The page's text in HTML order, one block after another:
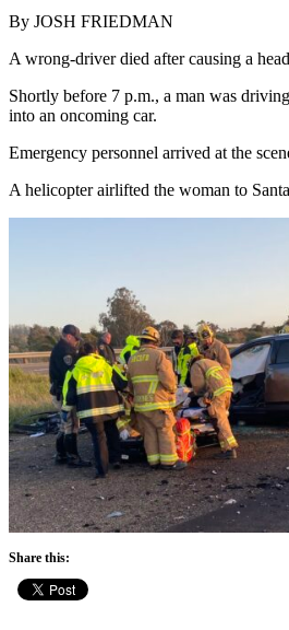
By JOSH FRIEDMAN
A wrong-driver died after causing a
Shortly before 7 p.m., a man was
into an oncoming car.
Emergency personnel arrived at the
A helicopter airlifted the woman to
Share this: